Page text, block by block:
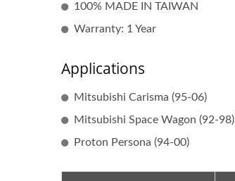
100% MADE IN TAIWAN
Warranty: 1 Year
Applications
Mitsubishi Carisma (95-06)
Mitsubishi Space Wagon (92-98)
Proton Persona (94-00)